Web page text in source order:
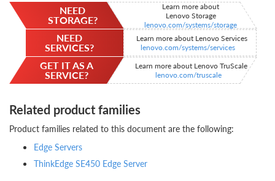
NEED
STORAGE?
Learn more about
Lenovo Storage
lenovo.com/systems/storage
NEED
SERVICES?
Learn more about Lenovo Services
lenovo.com/systems/services
GET IT AS A
SERVICE?
Learn more about Lenovo TruScale
lenovo.com/truscale
Related product families
Product families related to this document are the following:
Edge Servers
ThinkEdge SE450 Edge Server